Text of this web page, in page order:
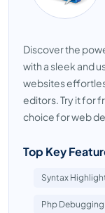
Discover the
with a sleek and
websites
editors. Try it for
choice for web
Top Key
Syntax
Php Debugging